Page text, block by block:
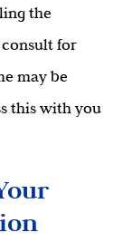
the
consult for
may be
this with you